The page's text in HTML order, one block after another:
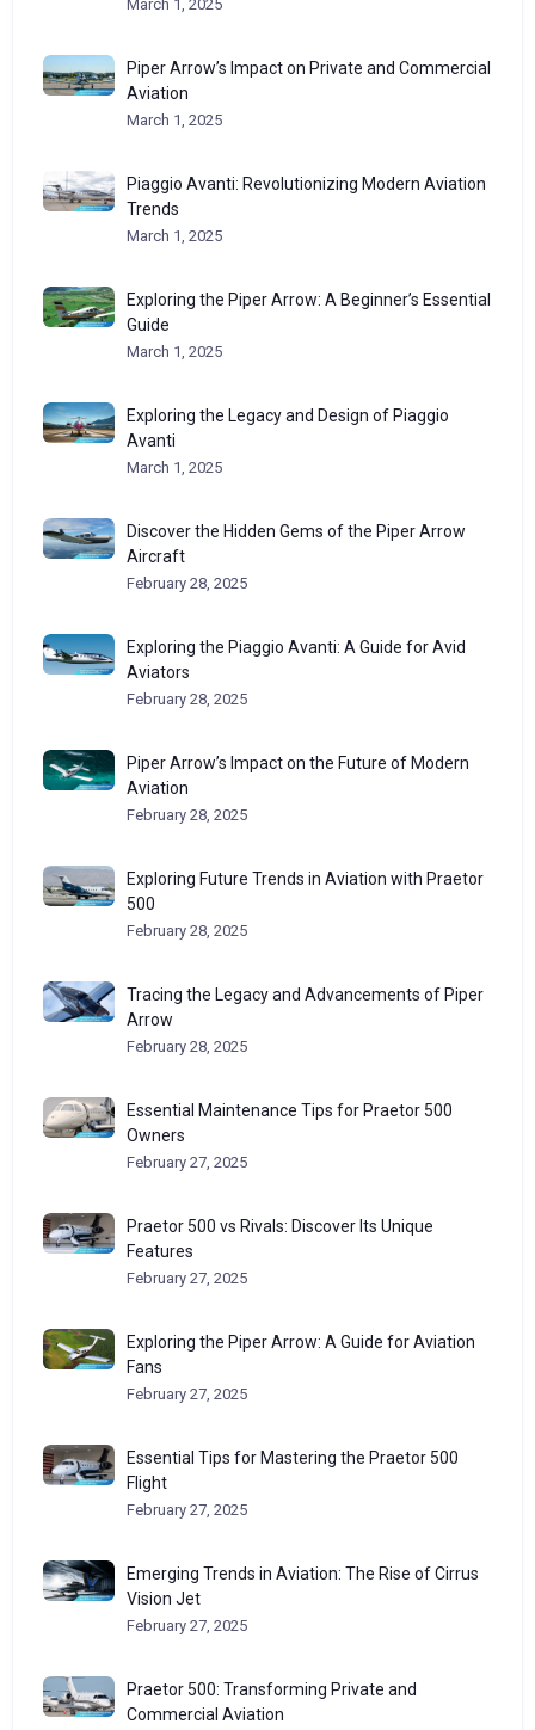
March 1, 2025
Piper Arrow’s Impact on Private and Commercial
Aviation
March 1, 2025
Piaggio Avanti: Revolutionizing Modern Aviation
Trends
March 1, 2025
Exploring the Piper Arrow: A Beginner’s Essential
Guide
March 1, 2025
Exploring the Legacy and Design of Piaggio
Avanti
March 1, 2025
Discover the Hidden Gems of the Piper Arrow
Aircraft
February 28, 2025
Exploring the Piaggio Avanti: A Guide for Avid
Aviators
February 28, 2025
Piper Arrow’s Impact on the Future of Modern
Aviation
February 28, 2025
Exploring Future Trends in Aviation with Praetor
500
February 28, 2025
Tracing the Legacy and Advancements of Piper
Arrow
February 28, 2025
Essential Maintenance Tips for Praetor 500
Owners
February 27, 2025
Praetor 500 vs Rivals: Discover Its Unique
Features
February 27, 2025
Exploring the Piper Arrow: A Guide for Aviation
Fans
February 27, 2025
Essential Tips for Mastering the Praetor 500
Flight
February 27, 2025
Emerging Trends in Aviation: The Rise of Cirrus
Vision Jet
February 27, 2025
Praetor 500: Transforming Private and
Commercial Aviation